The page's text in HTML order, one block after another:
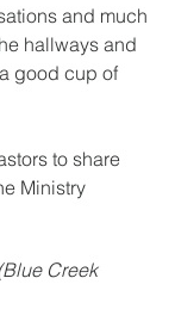
and much
hallways and
good cup of
to share
Ministry
Creek